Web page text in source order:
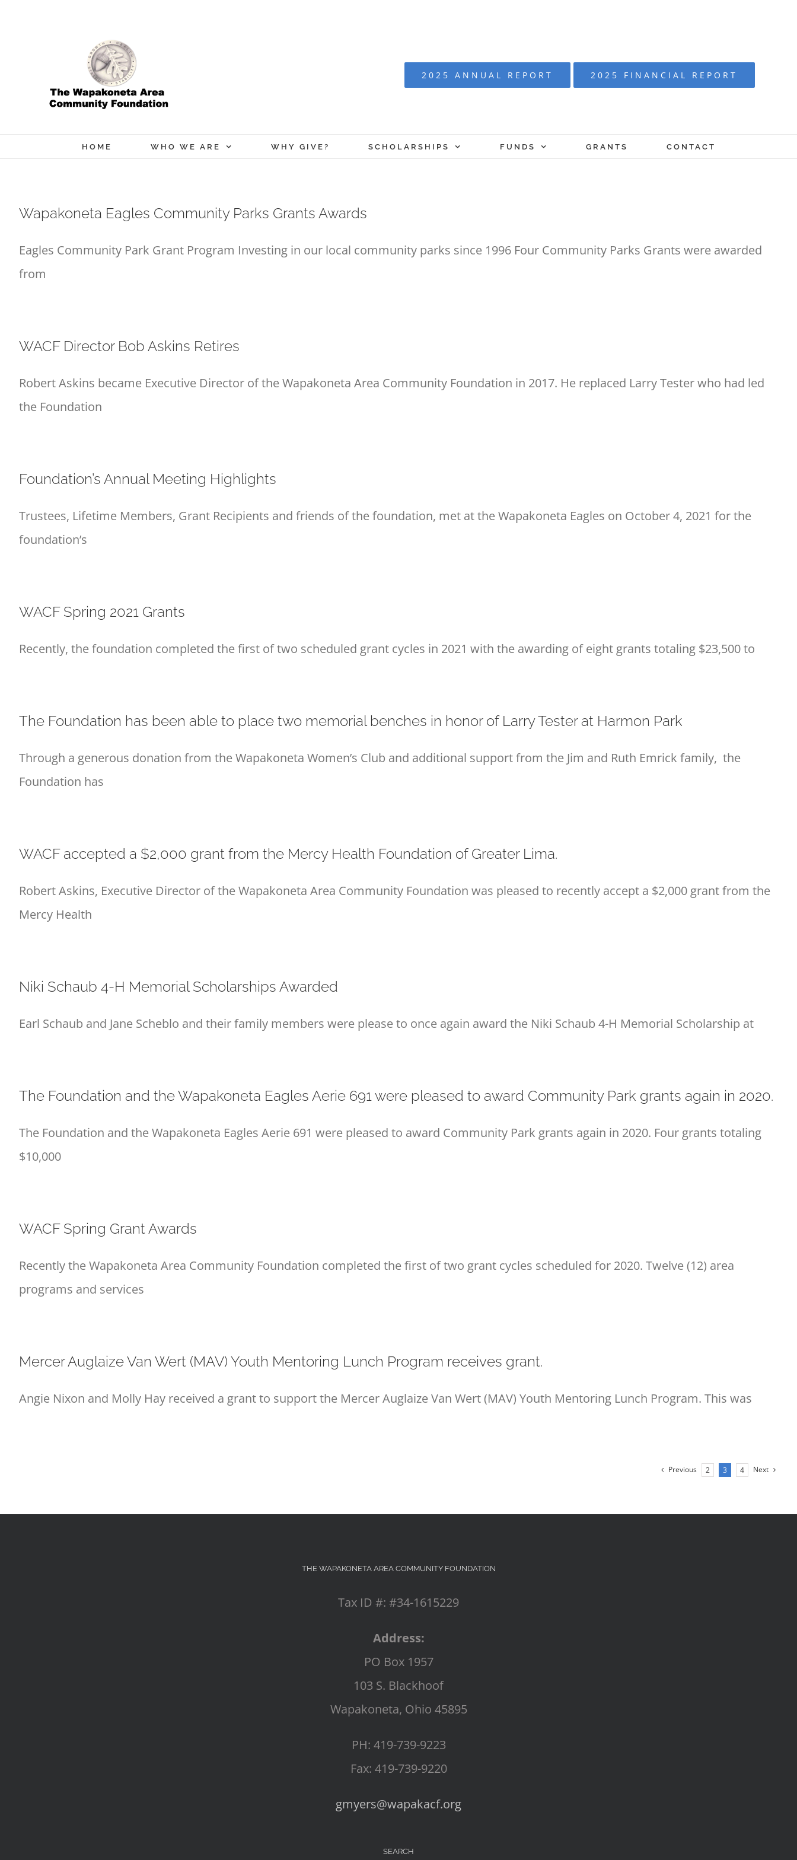
2025 ANNUAL REPORT 2025 FINANCIAL REPORT
HOME WHO WE ARE WHY GIVE? SCHOLARSHIPS FUNDS GRANTS CONTACT
Wapakoneta Eagles Community Parks Grants Awards
Eagles Community Park Grant Program Investing in our local community parks since 1996 Four Community Parks Grants were awarded
from
WACF Director Bob Askins Retires
Robert Askins became Executive Director of the Wapakoneta Area Community Foundation in 2017. He replaced Larry Tester who had led
the Foundation
Foundation’s Annual Meeting Highlights
Trustees, Lifetime Members, Grant Recipients and friends of the foundation, met at the Wapakoneta Eagles on October 4, 2021 for the
foundation’s
WACF Spring 2021 Grants
Recently, the foundation completed the first of two scheduled grant cycles in 2021 with the awarding of eight grants totaling $23,500 to
The Foundation has been able to place two memorial benches in honor of Larry Tester at Harmon Park
Through a generous donation from the Wapakoneta Women’s Club and additional support from the Jim and Ruth Emrick family, the
Foundation has
WACF accepted a $2,000 grant from the Mercy Health Foundation of Greater Lima.
Robert Askins, Executive Director of the Wapakoneta Area Community Foundation was pleased to recently accept a $2,000 grant from the
Mercy Health
Niki Schaub 4-H Memorial Scholarships Awarded
Earl Schaub and Jane Scheblo and their family members were please to once again award the Niki Schaub 4-H Memorial Scholarship at
The Foundation and the Wapakoneta Eagles Aerie 691 were pleased to award Community Park grants again in 2020.
The Foundation and the Wapakoneta Eagles Aerie 691 were pleased to award Community Park grants again in 2020. Four grants totaling
$10,000
WACF Spring Grant Awards
Recently the Wapakoneta Area Community Foundation completed the first of two grant cycles scheduled for 2020. Twelve (12) area
programs and services
Mercer Auglaize Van Wert (MAV) Youth Mentoring Lunch Program receives grant.
Angie Nixon and Molly Hay received a grant to support the Mercer Auglaize Van Wert (MAV) Youth Mentoring Lunch Program. This was
Previous 2 3 4 Next
THE WAPAKONETA AREA COMMUNITY FOUNDATION
Tax ID #: #34-1615229
Address:
PO Box 1957
103 S. Blackhoof
Wapakoneta, Ohio 45895
PH: 419-739-9223
Fax: 419-739-9220
gmyers@wapakacf.org
SEARCH